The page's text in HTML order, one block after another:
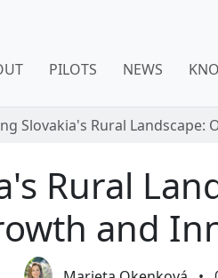
PILOTS NEWS
Slovakia's Rural
Rural
and